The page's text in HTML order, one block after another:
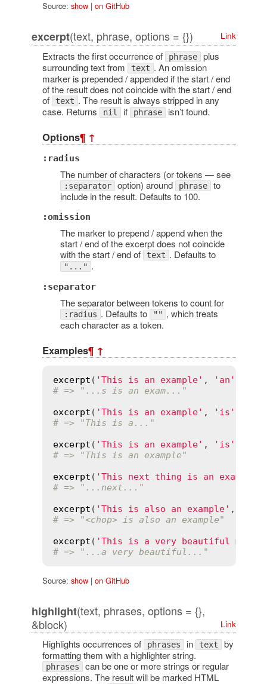
Source: show| on GitHub
excerpt(text, phrase, options = {}) Link
Extracts the first occurrence of phrase plus
surrounding text from
text . An omission
marker is prepended / appended if the start / end
of the result does not coincide with the start / end
of
text . The result is always stripped in any
case. Returns
nil if phrase isn’t found.
Options¶ ↑
:radius
The number of characters (or tokens — see
:separator option) around phrase to
include in the result. Defaults to 100.
:omission
The marker to prepend / append when the
start / end of the excerpt does not coincide
with the start / end of
text . Defaults to
"..." .
:separator
The separator between tokens to count for
:radius . Defaults to "" , which treats
each character as a token.
Examples¶ ↑
excerpt ( 'This is an example' , 'an'
# => "...s is an exam..."
excerpt ( 'This is an example' , 'is'
# => "This is a..."
excerpt ( 'This is an example' , 'is'
# => "This is an example"
excerpt ( 'This next thing is an example'
# => "...next..."
excerpt ( 'This is also an example' ,
# => "<chop> is also an example"
excerpt ( 'This is a very beautiful
# => "...a very beautiful..."
Source: show| on GitHub
highlight(text, phrases, options = {},
&block)
Link
Highlights occurrences of phrases in text by
formatting them with a highlighter string.
phrases can be one or more strings or regular
expressions. The result will be marked HTML